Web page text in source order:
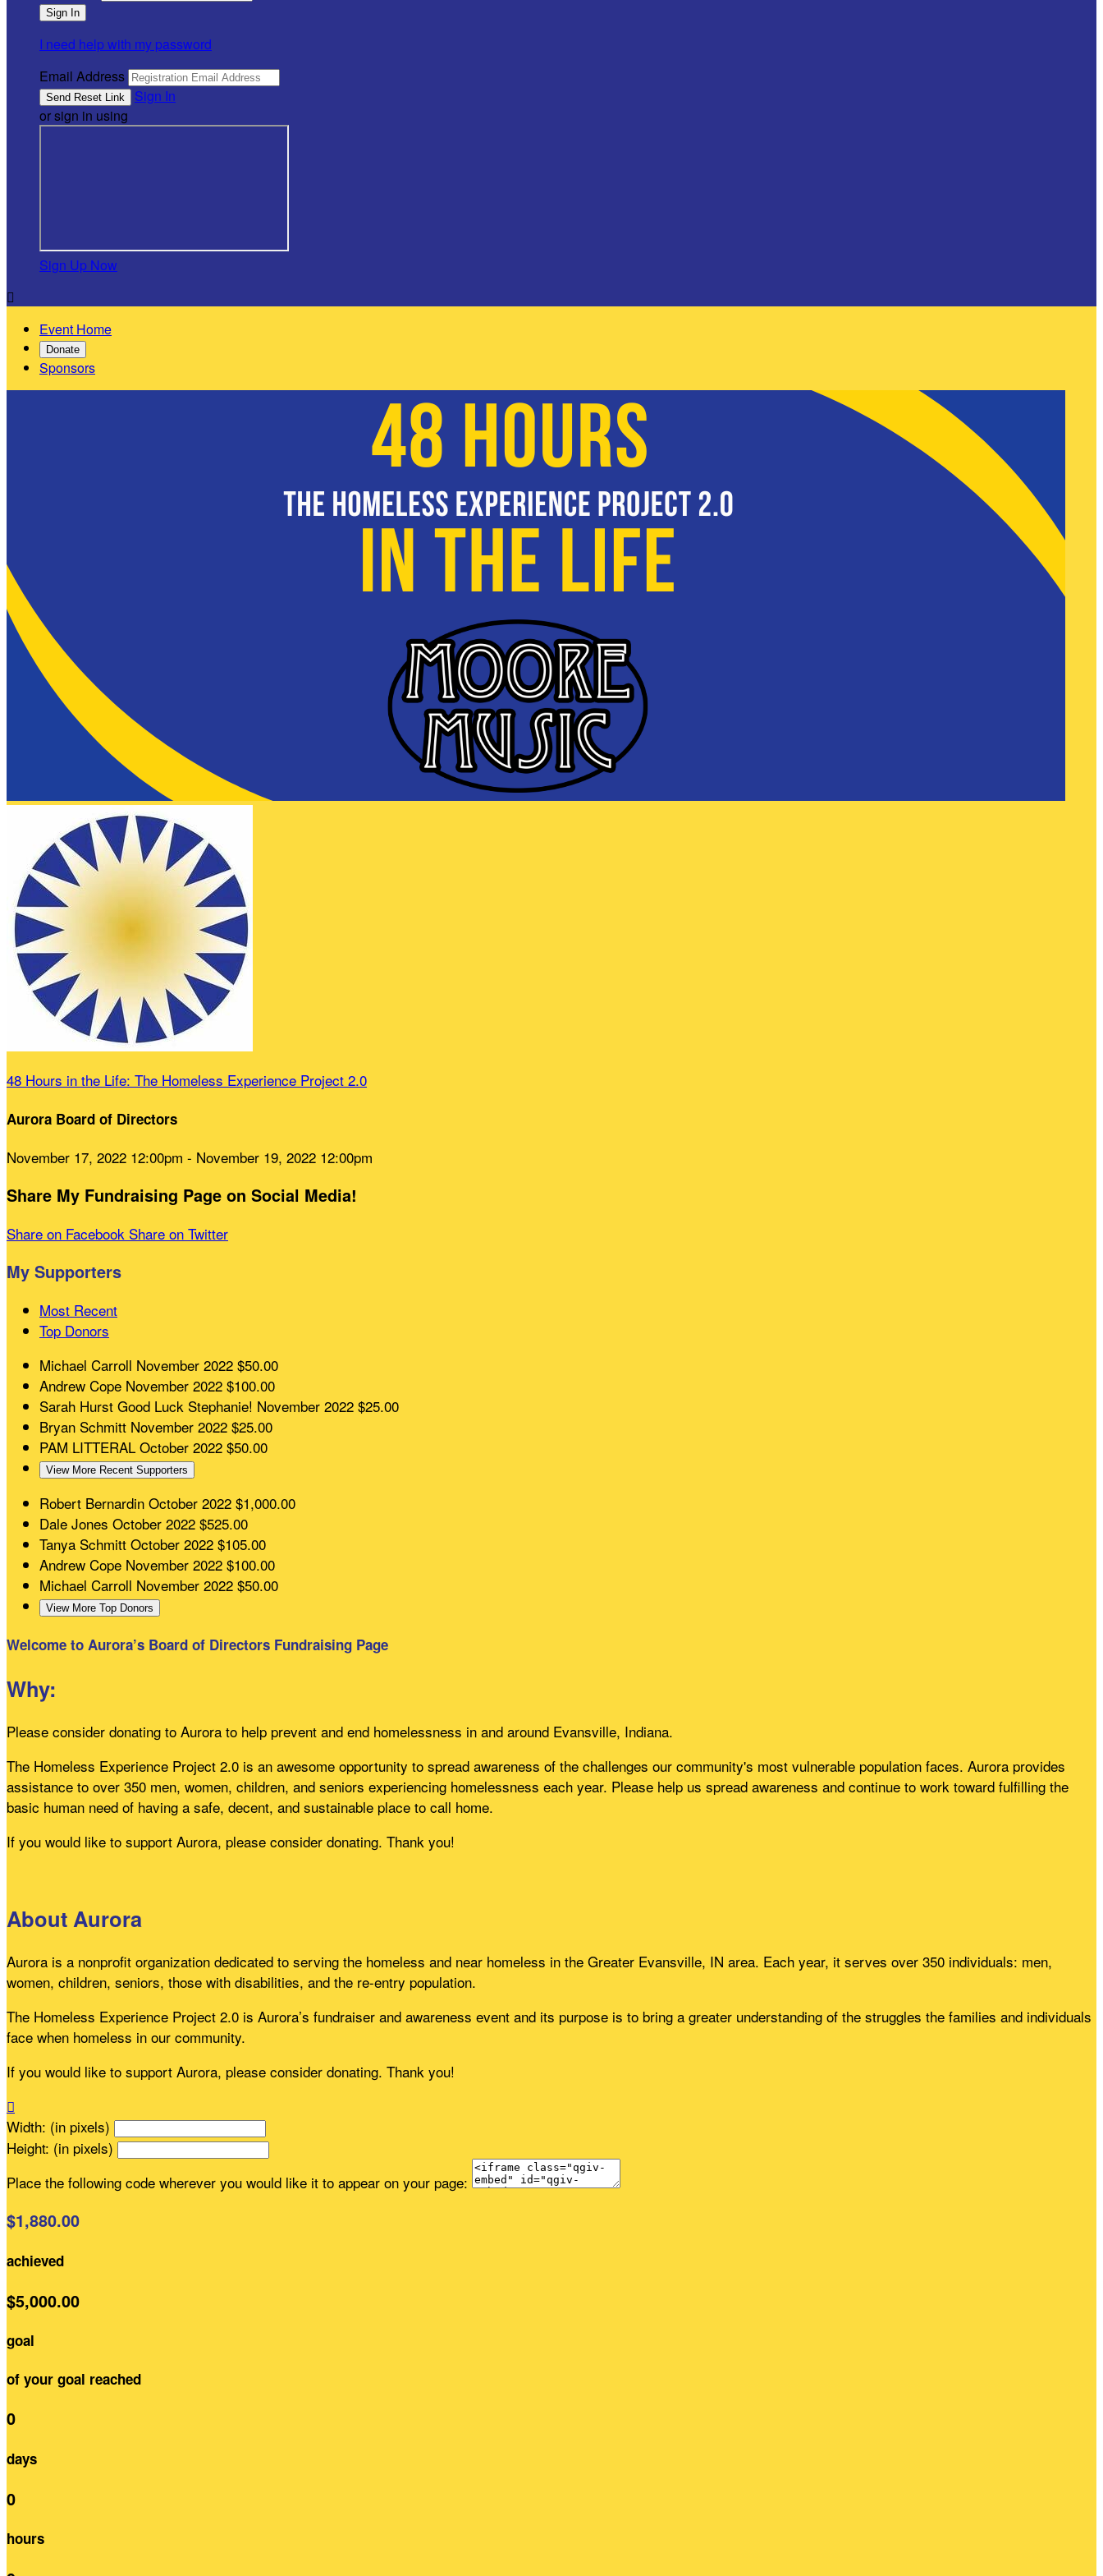
I need help with my password
Email Address
Sign In
or sign in using
Sign Up Now

Event Home
Donate
Sponsors
48 Hours in the Life: The Homeless Experience Project 2.0
Aurora Board of Directors
November 17, 2022 12:00pm - November 19, 2022 12:00pm
Share My Fundraising Page on Social Media!
Share on Facebook Share on Twitter
My Supporters
Most Recent
Top Donors
Michael Carroll November 2022 $50.00
Andrew Cope November 2022 $100.00
Sarah Hurst Good Luck Stephanie! November 2022 $25.00
Bryan Schmitt November 2022 $25.00
PAM LITTERAL October 2022 $50.00
View More Recent Supporters
Robert Bernardin October 2022 $1,000.00
Dale Jones October 2022 $525.00
Tanya Schmitt October 2022 $105.00
Andrew Cope November 2022 $100.00
Michael Carroll November 2022 $50.00
View More Top Donors
Welcome to Aurora’s Board of Directors Fundraising Page
Why:
Please consider donating to Aurora to help prevent and end homelessness in and around Evansville, Indiana.
The Homeless Experience Project 2.0 is an awesome opportunity to spread awareness of the challenges our community's most vulnerable population faces. Aurora provides
assistance to over 350 men, women, children, and seniors experiencing homelessness each year. Please help us spread awareness and continue to work toward fulfilling the
basic human need of having a safe, decent, and sustainable place to call home.
If you would like to support Aurora, please consider donating. Thank you!
About Aurora
Aurora is a nonprofit organization dedicated to serving the homeless and near homeless in the Greater Evansville, IN area. Each year, it serves over 350 individuals: men,
women, children, seniors, those with disabilities, and the re-entry population.
The Homeless Experience Project 2.0 is Aurora’s fundraiser and awareness event and its purpose is to bring a greater understanding of the struggles the families and individuals
face when homeless in our community.
If you would like to support Aurora, please consider donating. Thank you!

Width: (in pixels)
Height: (in pixels)
Place the following code wherever you would like it to appear on your page:
$1,880.00
achieved
$5,000.00
goal
of your goal reached
0
days
0
hours